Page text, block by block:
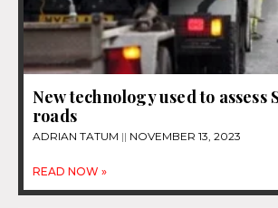
New technology used to assess
roads
ADRIAN TATUM NOVEMBER 13, 2023
READ NOW »